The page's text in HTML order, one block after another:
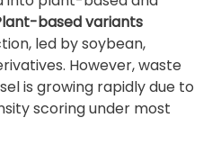
based variants
led by soybean,
However, waste
is growing rapidly due to
scoring under most